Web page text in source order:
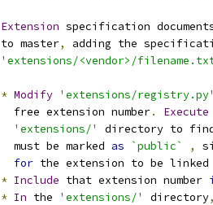
Extension specification
to master, adding the
'extensions/<vendor>/
* Modify 'extensions/registry.py'
  free extension number
. Execute
'extensions/'
directory to
  must be marked
as `public` ,
for the extension to be linked
* Include that extension number
* In the 'extensions/' directory,